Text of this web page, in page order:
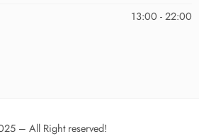
13:00 - 22:00
– All Right reserved!